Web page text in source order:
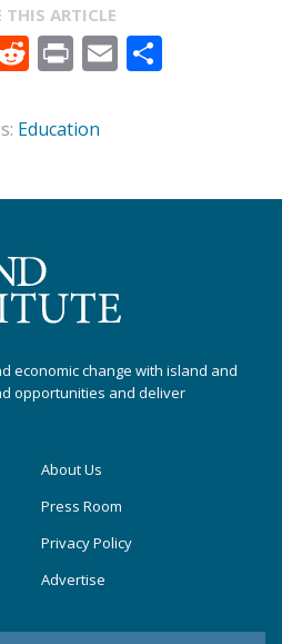
THIS ARTICLE
Reddit
PrintEmail
Education
economic change with island and
opportunities and deliver
About Us
Press Room
Privacy Policy
Advertise